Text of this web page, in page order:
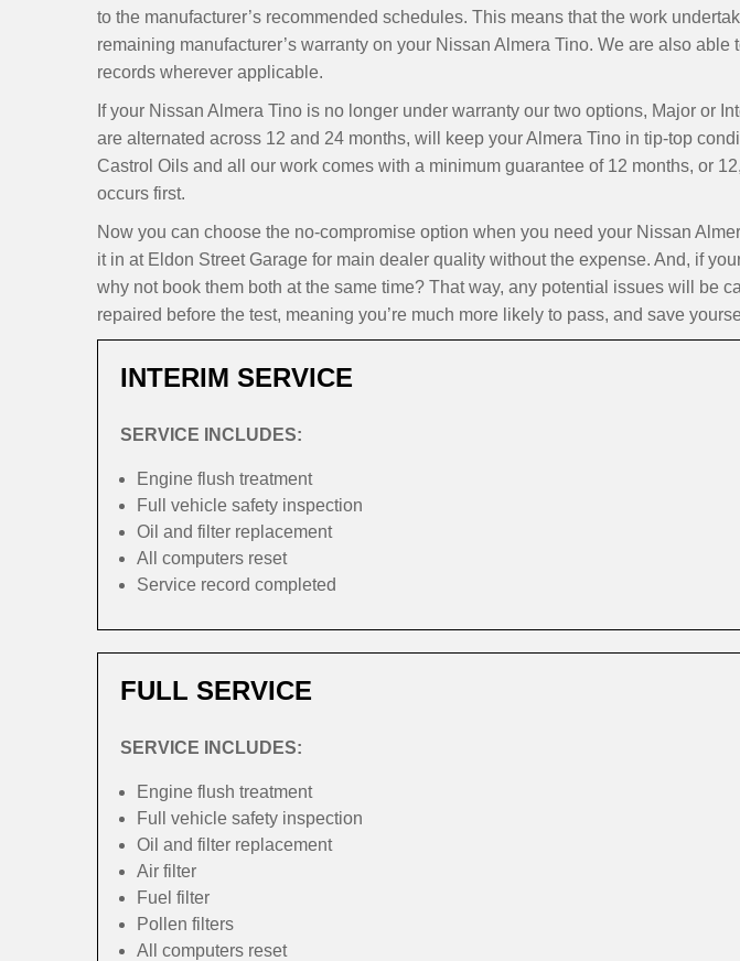
to the manufacturer’s recommended schedules. This means that the work
remaining manufacturer’s warranty on your Nissan Almera Tino. We are also able
records wherever applicable.
If your Nissan Almera Tino is no longer under warranty our two options, Major or
are alternated across 12 and 24 months, will keep your Almera Tino in tip-top
Castrol Oils and all our work comes with a minimum guarantee of 12 months, or
occurs first.
Now you can choose the no-compromise option when you need your Nissan
it in at Eldon Street Garage for main dealer quality without the expense. And, if
why not book them both at the same time? That way, any potential issues will be
repaired before the test, meaning you’re much more likely to pass, and save
INTERIM SERVICE
SERVICE INCLUDES:
Engine flush treatment
Full vehicle safety inspection
Oil and filter replacement
All computers reset
Service record completed
FULL SERVICE
SERVICE INCLUDES:
Engine flush treatment
Full vehicle safety inspection
Oil and filter replacement
Air filter
Fuel filter
Pollen filters
All computers reset